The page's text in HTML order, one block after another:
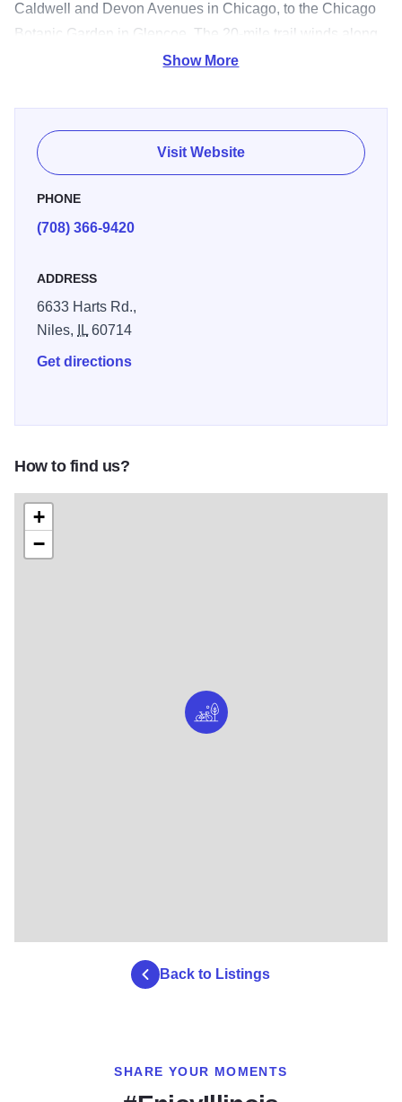
Caldwell and Devon Avenues in Chicago, to the Chicago
Botanic Garden in Glencoe. The 20-mile trail winds along
the Chicago River past the Skokie Lagoons and through
Show More
Visit Website
PHONE
(708) 366-9420
ADDRESS
6633 Harts Rd.,
Niles,
IL60714
Get directions
How to find us?
+
−
Back to Listings
SHARE YOUR MOMENTS